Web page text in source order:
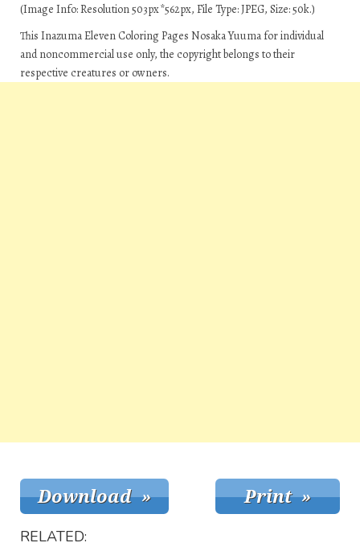
(Image Info: Resolution 503px*562px, File Type: JPEG, Size: 50k.)
This Inazuma Eleven Coloring Pages Nosaka Yuuma for individual
and noncommercial use only, the copyright belongs to their
respective creatures or owners.
RELATED: